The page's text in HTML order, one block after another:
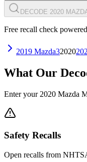
DECODE 2020
Free recall check
2019 Mazda32020
What Our
Enter your 2020 Mazda
Safety Recalls
Open recalls from